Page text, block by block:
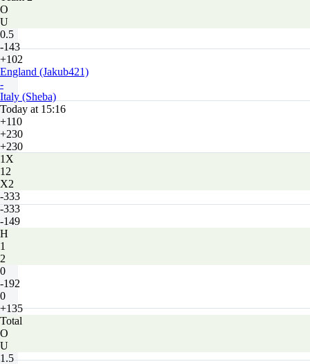
O
U
0.5
-143
+102
England (Jakub421)
-
Italy (Sheba)
Today at 15:16
+110
+230
+230
1X
12
X2
-333
-333
-149
H
1
2
0
-192
0
+135
Total
O
U
1.5